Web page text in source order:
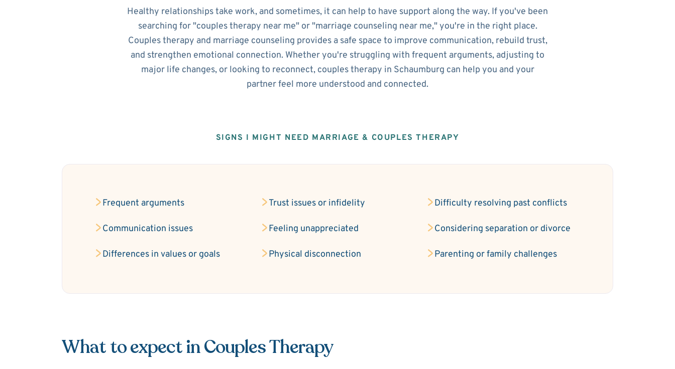
Healthy relationships take work, and sometimes, it can help to have support along the way. If you've been
searching for "couples therapy near me" or "marriage counseling near me," you're in the right place.
Couples therapy and marriage counseling provides a safe space to improve communication, rebuild trust,
and strengthen emotional connection. Whether you're struggling with frequent arguments, adjusting to
major life changes, or looking to reconnect, couples therapy in Schaumburg can help you and your
partner feel more understood and connected.
SIGNS I MIGHT NEED MARRIAGE & COUPLES THERAPY
Frequent arguments Trust issues or infidelity Difficulty resolving past conflicts
Communication issues Feeling unappreciated Considering separation or divorce
Differences in values or goals Physical disconnection Parenting or family challenges
What to expect in Couples Therapy